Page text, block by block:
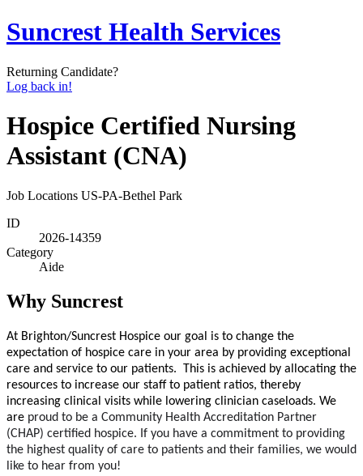
Suncrest Health Services
Returning Candidate?
Log back in!
Hospice Certified Nursing
Assistant (CNA)
Job Locations US-PA-Bethel Park
ID
2026-14359
Category
Aide
Why Suncrest
At Brighton/Suncrest Hospice our goal is to change the
expectation of hospice care in your area by providing exceptional
care and service to our patients. This is achieved by allocating the
resources to increase our staff to patient ratios, thereby
increasing clinical visits while lowering clinician caseloads. We
are proud to be a Community Health Accreditation Partner
(CHAP) certified hospice. If you have a commitment to providing
the highest quality of care to patients and their families, we would
like to hear from you!